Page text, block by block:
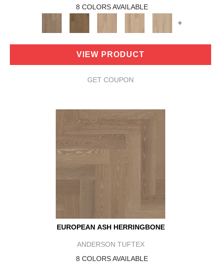
8 COLORS AVAILABLE
+
VIEW PRODUCT
GET COUPON
EUROPEAN ASH HERRINGBONE
ANDERSON TUFTEX
8 COLORS AVAILABLE